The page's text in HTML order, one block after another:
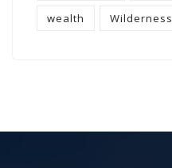
wealth Wilderness